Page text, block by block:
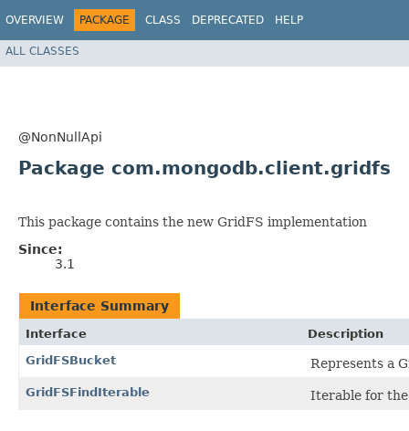
OVERVIEW PACKAGE CLASS DEPRECATED HELP
ALL CLASSES
@NonNullApi
Package com.mongodb.client.gridfs
This package contains the new GridFS implementation
Since:
3.1
Interface Summary
Interface
Description
GridFSBucket
Represents a
GridFSFindIterable Iterable for